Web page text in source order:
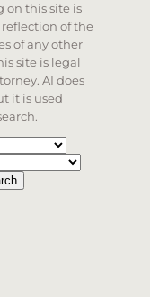
on this site is
of the
of any other
site is legal
AI does
it is used
available use up